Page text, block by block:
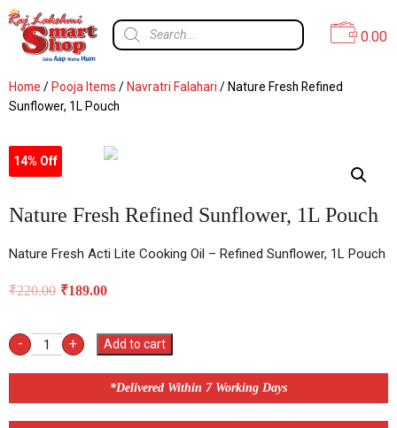
0.00
Home / Pooja Items / Navratri Falahari / Nature Fresh Refined
Sunflower, 1L Pouch
14% Off
Nature Fresh Refined Sunflower, 1L Pouch
Nature Fresh Acti Lite Cooking Oil – Refined Sunflower, 1L Pouch
₹220.00 ₹189.00
- + Add to cart
*Delivered Within 7 Working Days